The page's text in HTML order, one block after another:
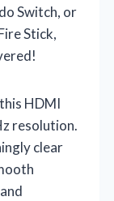
Switch, or
Stick,
HDMI
resolution.
clear